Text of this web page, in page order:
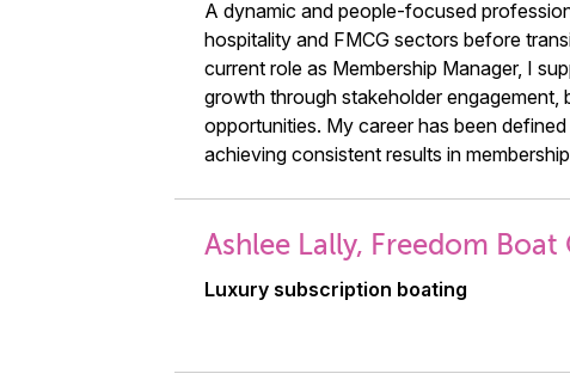
A dynamic and people-focused
hospitality and FMCG sectors before
current role as Membership Manager, I
growth through stakeholder
opportunities. My career has been
achieving consistent results in
Ashlee Lally, Freedom Boat
Luxury subscription boating